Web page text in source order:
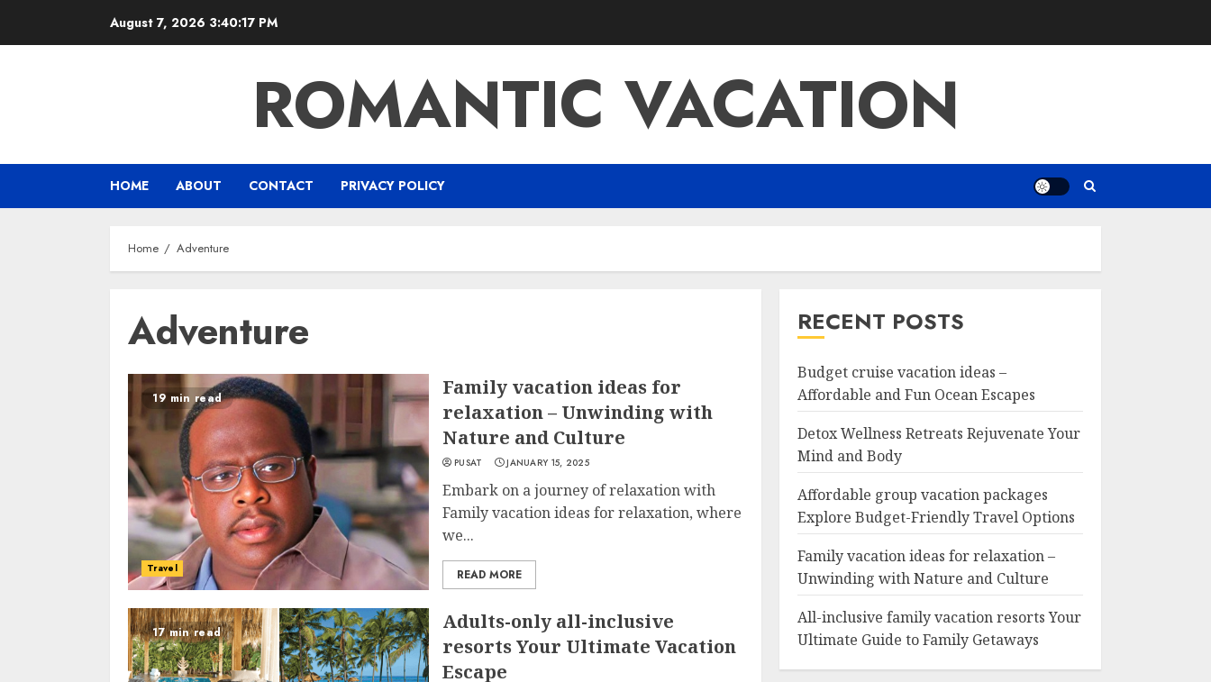
August 7, 2026 3:40:18 PM
ROMANTIC VACATION
HOME ABOUT CONTACT PRIVACY POLICY
Home Adventure
Adventure
19 min read
Travel
Family vacation ideas for
relaxation – Unwinding with
Nature and Culture
PUSAT JANUARY 15, 2025
Embark on a journey of relaxation with
Family vacation ideas for relaxation, where
we...
READ MORE
17 min read
Adults-only all-inclusive
resorts Your Ultimate Vacation
Escape
RECENT POSTS
Budget cruise vacation ideas –
Affordable and Fun Ocean Escapes
Detox Wellness Retreats Rejuvenate Your
Mind and Body
Affordable group vacation packages
Explore Budget-Friendly Travel Options
Family vacation ideas for relaxation –
Unwinding with Nature and Culture
All-inclusive family vacation resorts Your
Ultimate Guide to Family Getaways